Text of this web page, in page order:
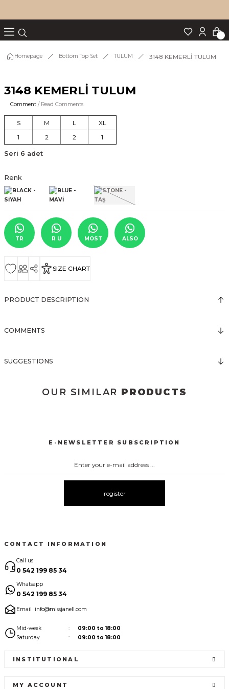
Set
Homepage Bottom Top Set TULUM 3148 KEMERLİ TULUM
3148 KEMERLİ TULUM
Comment / Read Comments
Seri 6 adet
S M L
XL
1
2 2 1
Renk
TR R U MOST ALSO
SIZE CHART
PRODUCT DESCRIPTION
COMMENTS
SUGGESTIONS
OUR SIMILAR PRODUCTS
E-NEWSLETTER SUBSCRIPTION
register
CONTACT INFORMATION
Call us
0 542 199 85 34
Whatsapp
0 542 199 85 34
Email info@missjanell.com
Mid-week
09:00 to 18:00
Saturday
09:00 to 18:00
INSTITUTIONAL
MY ACCOUNT